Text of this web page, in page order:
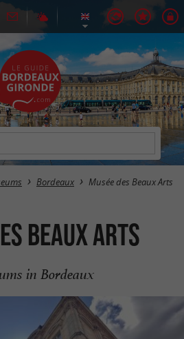
Bordeaux Musée des Beaux Arts
Beaux Arts
in Bordeaux